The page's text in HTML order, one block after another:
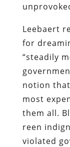
Leebaert
for
“steadily
notion
most
them all.
reen
violated